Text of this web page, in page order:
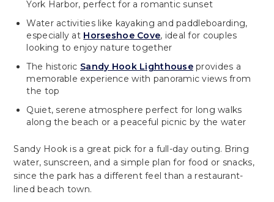
York Harbor, perfect for a romantic sunset
Water activities like kayaking and paddleboarding,
especially at Horseshoe Cove, ideal for couples
looking to enjoy nature together
The historic Sandy Hook Lighthouseprovides a
memorable experience with panoramic views from
the top
Quiet, serene atmosphere perfect for long walks
along the beach or a peaceful picnic by the water
Sandy Hook is a great pick for a full-day outing. Bring
water, sunscreen, and a simple plan for food or snacks,
since the park has a different feel than a restaurant-
lined beach town.